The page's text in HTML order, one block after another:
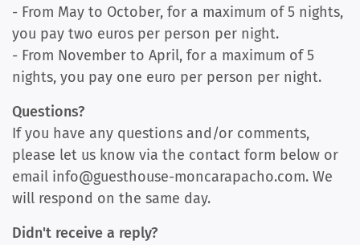
- From May to October, for a maximum of 5 nights,
you pay two euros per person per night.
- From November to April, for a maximum of 5
nights, you pay one euro per person per night.
Questions?
If you have any questions and/or comments,
please let us know via the contact form below or
email info@guesthouse-moncarapacho.com. We
will respond on the same day.
Didn't receive a reply?